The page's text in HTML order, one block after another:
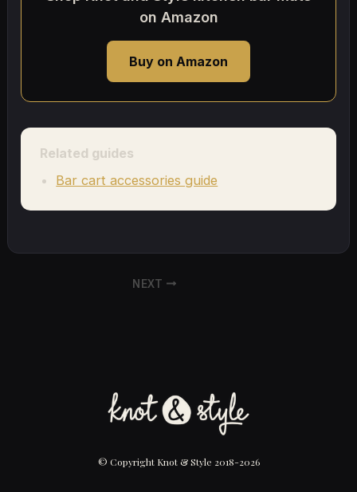
on Amazon
Buy on Amazon
Related guides
Bar cart accessories guide
NEXT
© Copyright Knot & Style 2018-2026